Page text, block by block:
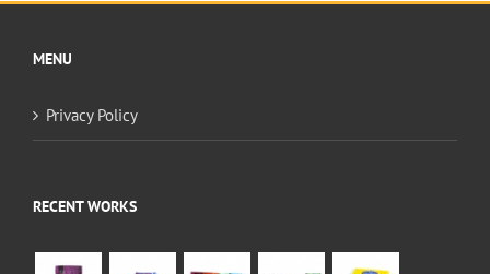
MENU
Privacy Policy
RECENT WORKS